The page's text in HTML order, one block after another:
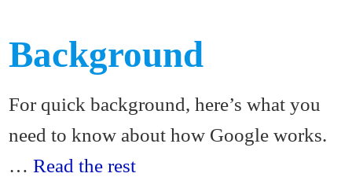
Background
For quick background, here’s what you
need to know about how Google works.
…Read the rest